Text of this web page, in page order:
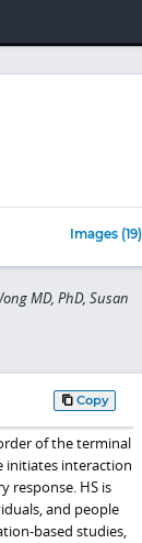
Images (19)
MD, PhD, Susan
Copy
of the terminal
initiates interaction
response. HS is
and people
based studies,